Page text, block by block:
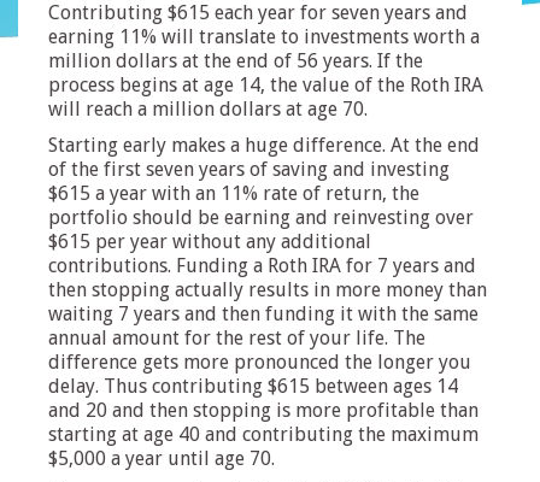
Contributing $615 each year for seven years and
earning 11% will translate to investments worth a
million dollars at the end of 56 years. If the
process begins at age 14, the value of the Roth IRA
will reach a million dollars at age 70.
Starting early makes a huge difference. At the end
of the first seven years of saving and investing
$615 a year with an 11% rate of return, the
portfolio should be earning and reinvesting over
$615 per year without any additional
contributions. Funding a Roth IRA for 7 years and
then stopping actually results in more money than
waiting 7 years and then funding it with the same
annual amount for the rest of your life. The
difference gets more pronounced the longer you
delay. Thus contributing $615 between ages 14
and 20 and then stopping is more profitable than
starting at age 40 and contributing the maximum
$5,000 a year until age 70.